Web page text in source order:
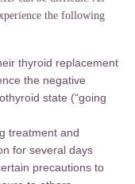
the following
thyroid replacement
the negative
state (“going
treatment and
for several days
precautions to